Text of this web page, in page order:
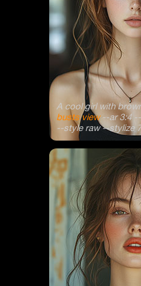
A cool girl with
busts view--ar 3:4 --
--style raw --stylize